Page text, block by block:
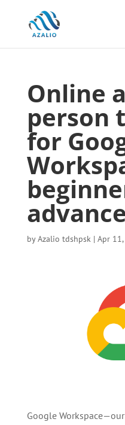
Online
person
for
byAzalio tdshpsk| Apr
Google